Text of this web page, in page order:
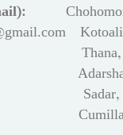
Kotoali
Thana,
Sadar,